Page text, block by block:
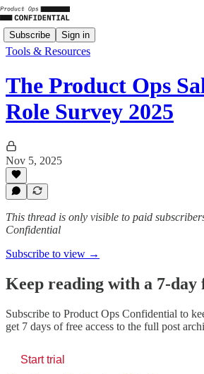
Subscribe Sign in
Tools & Resources
The Product Ops
Role Survey 2025
Nov 5, 2025
This thread is only visible to paid
Confidential
Subscribe to view →
Keep reading with a 7-
Subscribe to Product Ops Confidential to
get 7 days of free access to the full post
Start trial